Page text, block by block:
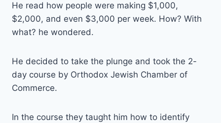
He read how people were making $1,000,
$2,000, and even $3,000 per week. How? With
what? he wondered.
He decided to take the plunge and took the 2-
day course by Orthodox Jewish Chamber of
Commerce.
In the course they taught him how to identify